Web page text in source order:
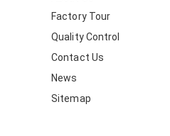
Factory Tour
Quality Control
Contact Us
News
Sitemap